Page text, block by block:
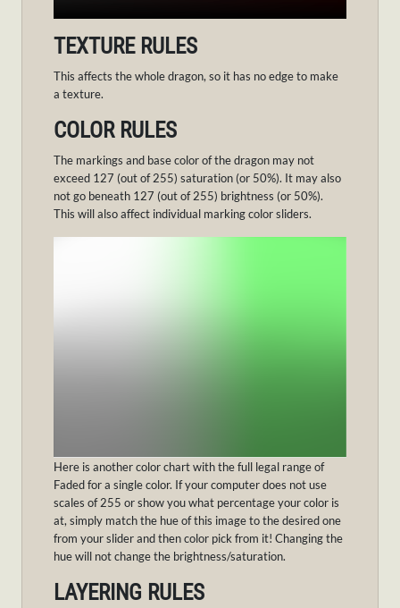
TEXTURE RULES
This affects the whole dragon, so it has no edge to make
a texture.
COLOR RULES
The markings and base color of the dragon may not
exceed 127 (out of 255) saturation (or 50%). It may also
not go beneath 127 (out of 255) brightness (or 50%).
This will also affect individual marking color sliders.
Here is another color chart with the full legal range of
Faded for a single color. If your computer does not use
scales of 255 or show you what percentage your color is
at, simply match the hue of this image to the desired one
from your slider and then color pick from it! Changing the
hue will not change the brightness/saturation.
LAYERING RULES